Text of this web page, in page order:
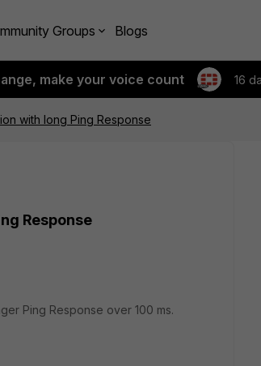
Groups Blogs
make your voice count 16
with long Ping Response
Response
Ping Response over 100 ms.